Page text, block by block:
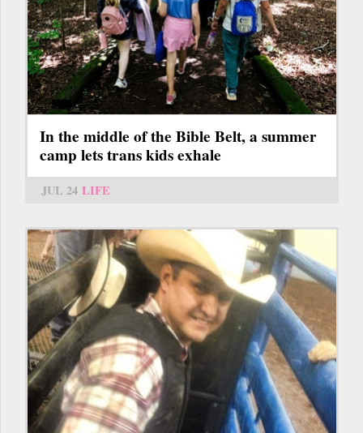
In the middle of the Bible Belt, a summer
camp lets trans kids exhale
JUL 24 LIFE